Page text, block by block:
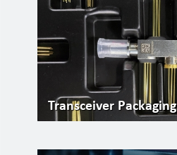
Transceiver Packaging